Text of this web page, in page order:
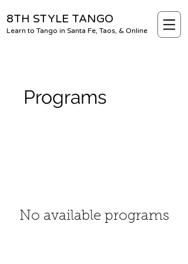
8TH STYLE TANGO
Learn to Tango in Santa Fe, Taos, & Online
Programs
No available programs